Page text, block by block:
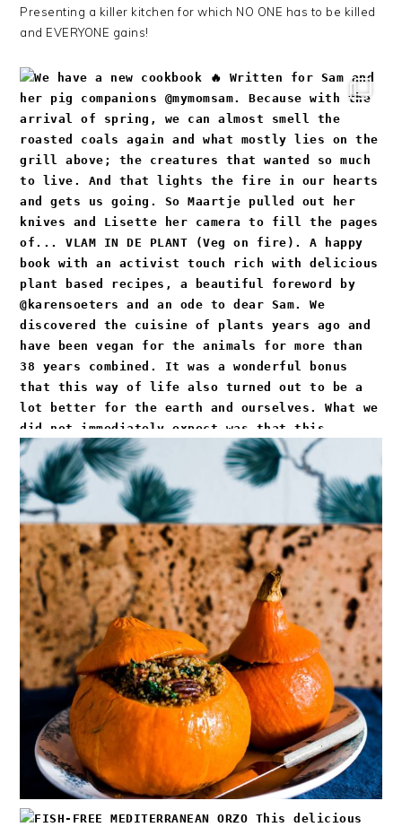
Presenting a killer kitchen for which NO ONE has to be killed
and EVERYONE gains!